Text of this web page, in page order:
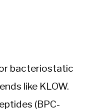
bacteriostatic
like KLOW.
(BPC-